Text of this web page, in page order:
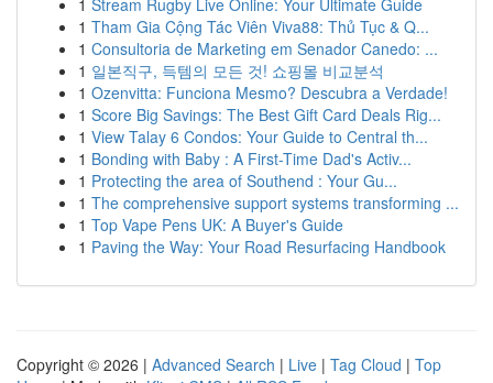
1 Stream Rugby Live Online: Your Ultimate Guide
1 Tham Gia Cộng Tác Viên Viva88: Thủ Tục & Q...
1 Consultoria de Marketing em Senador Canedo: ...
1 일본직구, 득템의 모든 것! 쇼핑몰 비교분석
1 Ozenvitta: Funciona Mesmo? Descubra a Verdade!
1 Score Big Savings: The Best Gift Card Deals Rig...
1 View Talay 6 Condos: Your Guide to Central th...
1 Bonding with Baby : A First-Time Dad's Activ...
1 Protecting the area of Southend : Your Gu...
1 The comprehensive support systems transforming ...
1 Top Vape Pens UK: A Buyer's Guide
1 Paving the Way: Your Road Resurfacing Handbook
Copyright © 2026 | Advanced Search | Live | Tag Cloud | Top